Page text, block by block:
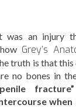
was an injury
Grey’s
truth is that this
no bones in
when